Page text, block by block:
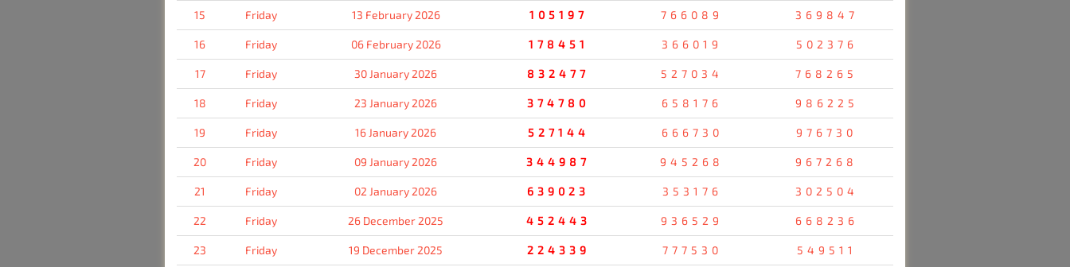
15 Friday 13 February 2026 105197 766089 369847
16 Friday 06 February 2026 178451 366019 502376
17 Friday 30 January 2026 832477 527034 768265
18 Friday 23 January 2026 374780 658176 986225
19 Friday 16 January 2026 527144 666730 976730
20 Friday 09 January 2026 344987 945268 967268
21 Friday 02 January 2026 639023 353176 302504
22 Friday 26 December 2025 452443 936529 668236
23 Friday 19 December 2025 224339 777530 549511